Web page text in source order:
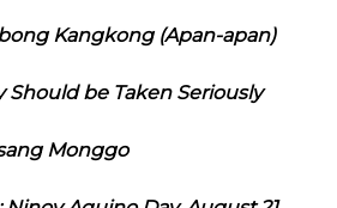
Kangkong (Apan-apan)
Should be Taken Seriously
Monggo